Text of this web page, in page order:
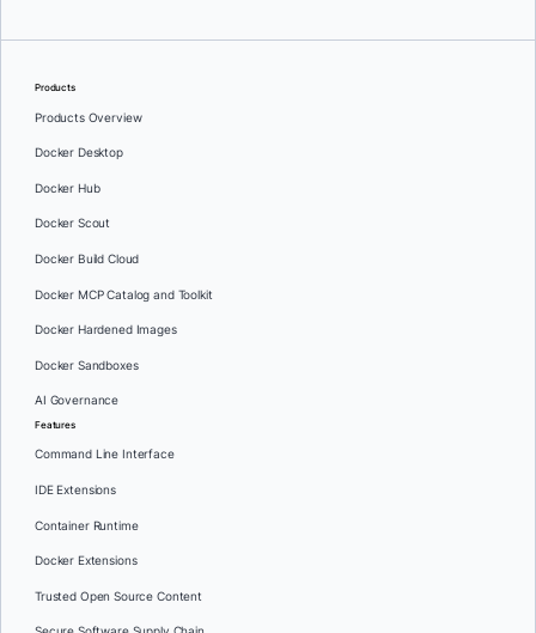
Products
Products Overview
Docker Desktop
Docker Hub
Docker Scout
Docker Build Cloud
Docker MCP Catalog and Toolkit
Docker Hardened Images
Docker Sandboxes
AI Governance
Features
Command Line Interface
IDE Extensions
Container Runtime
Docker Extensions
Trusted Open Source Content